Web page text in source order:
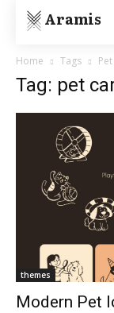
Aramis
Home Tags
Tag: pet
themes
Modern Pet